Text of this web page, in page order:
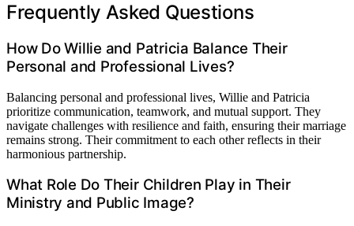
Frequently Asked Questions
How Do Willie and Patricia Balance Their
Personal and Professional Lives?
Balancing personal and professional lives, Willie and Patricia
prioritize communication, teamwork, and mutual support. They
navigate challenges with resilience and faith, ensuring their marriage
remains strong. Their commitment to each other reflects in their
harmonious partnership.
What Role Do Their Children Play in Their
Ministry and Public Image?